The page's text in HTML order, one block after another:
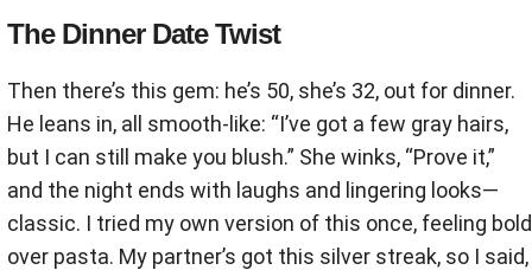
The Dinner Date Twist
Then there’s this gem: he’s 50, she’s 32, out for dinner.
He leans in, all smooth-like: “I’ve got a few gray hairs,
but I can still make you blush.” She winks, “Prove it,”
and the night ends with laughs and lingering looks—
classic. I tried my own version of this once, feeling bold
over pasta. My partner’s got this silver streak, so I said,